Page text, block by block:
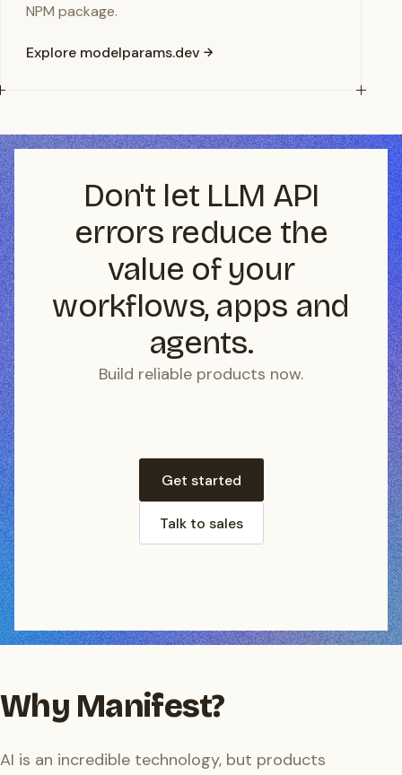
NPM package.
Explore modelparams.dev
Don't let LLM API
errors reduce the
value of your
workflows, apps and
agents.
Build reliable products now.
Get started
Talk to sales
Why Manifest?
AI is an incredible technology, but products